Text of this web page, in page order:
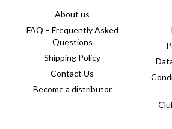
About us
FAQ – Frequently Asked
Questions
Shipping Policy
Contact Us
Become a distributor